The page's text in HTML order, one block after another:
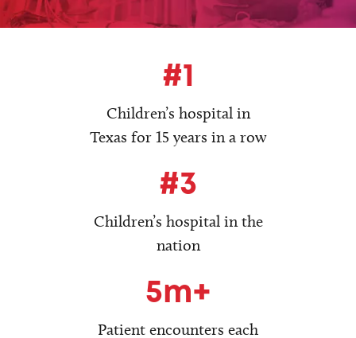
#1
Children’s hospital in
Texas for 15 years in a row
#3
Children’s hospital in the
nation
5m+
Patient encounters each